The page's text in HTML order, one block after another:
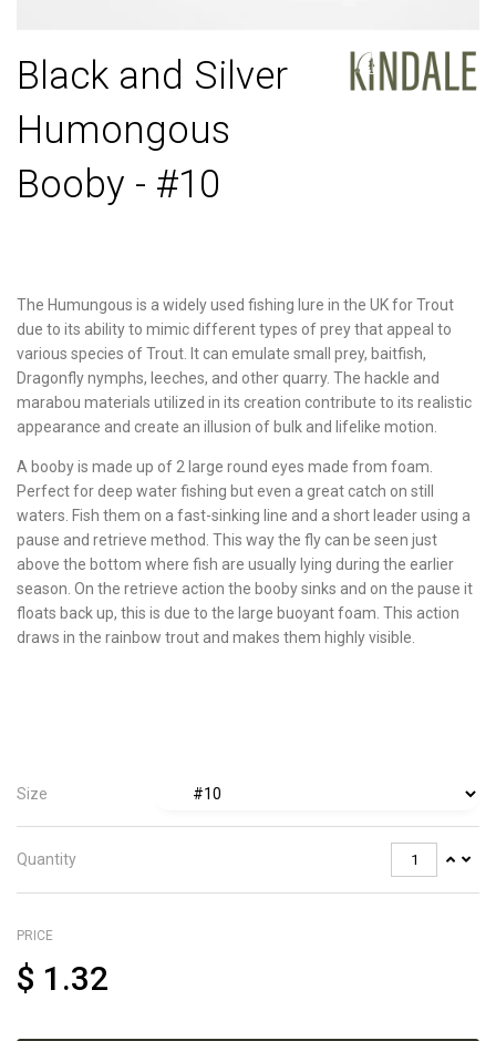
Black and Silver
Humongous
Booby - #10
The Humungous is a widely used fishing lure in the UK for Trout
due to its ability to mimic different types of prey that appeal to
various species of Trout. It can emulate small prey, baitfish,
Dragonfly nymphs, leeches, and other quarry. The hackle and
marabou materials utilized in its creation contribute to its realistic
appearance and create an illusion of bulk and lifelike motion.
A booby is made up of 2 large round eyes made from foam.
Perfect for deep water fishing but even a great catch on still
waters. Fish them on a fast-sinking line and a short leader using a
pause and retrieve method. This way the fly can be seen just
above the bottom where fish are usually lying during the earlier
season. On the retrieve action the booby sinks and on the pause it
floats back up, this is due to the large buoyant foam. This action
draws in the rainbow trout and makes them highly visible.
Size
Quantity
PRICE
$ 1.32